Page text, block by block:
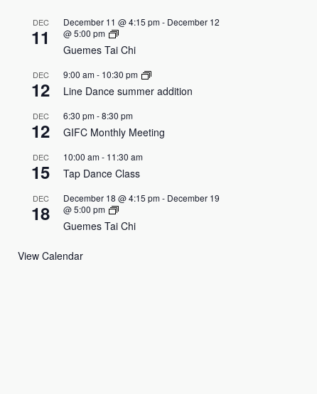
DEC
11
December 11 @ 4:15 pm- December 12
@ 5:00 pm
Guemes Tai Chi
DEC
12
9:00 am- 10:30 pm
Line Dance summer addition
DEC
12
6:30 pm-8:30 pm
GIFC Monthly Meeting
DEC
15
10:00 am- 11:30 am
Tap Dance Class
DEC
18
December 18 @ 4:15 pm- December 19
@ 5:00 pm
Guemes Tai Chi
View Calendar